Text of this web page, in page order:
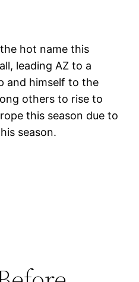
hot name this
leading AZ to a
and himself to the
others to rise to
this season due to
season.